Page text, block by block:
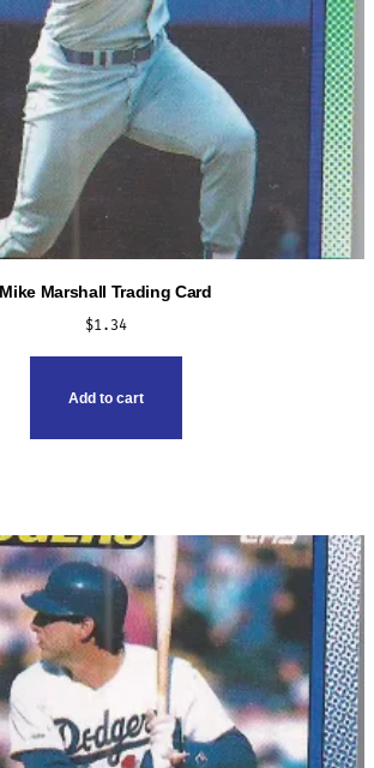
page
Mike Marshall Trading Card
$1.34
Add to cart